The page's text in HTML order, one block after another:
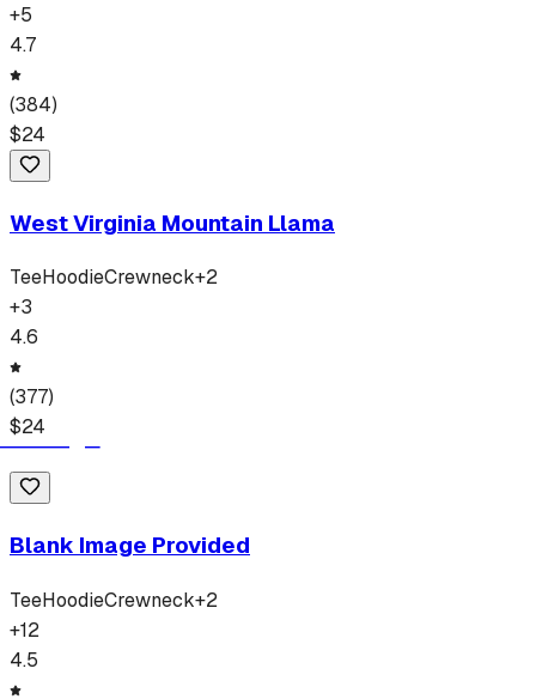
+5
4.7
(384)
$24
West Virginia Mountain Llama
TeeHoodieCrewneck+2
+3
4.6
(377)
$24
Blank Image Provided
TeeHoodieCrewneck+2
+12
4.5